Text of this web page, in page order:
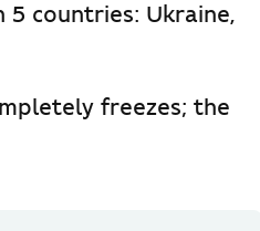
5 countries: Ukraine,
freezes; the